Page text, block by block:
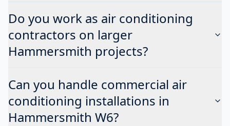
Do you work as air conditioning
contractors on larger
Hammersmith projects?
Can you handle commercial air
conditioning installations in
Hammersmith W6?